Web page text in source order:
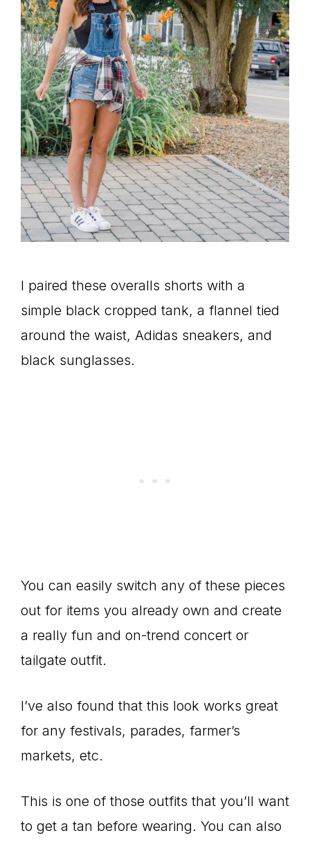
I paired these overalls shorts with a
simple black cropped tank, a flannel tied
around the waist, Adidas sneakers, and
black sunglasses.
You can easily switch any of these pieces
out for items you already own and create
a really fun and on-trend concert or
tailgate outfit.
I’ve also found that this look works great
for any festivals, parades, farmer’s
markets, etc.
This is one of those outfits that you’ll want
to get a tan before wearing. You can also